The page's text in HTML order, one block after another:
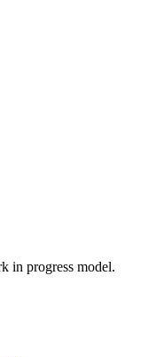
in progress model.